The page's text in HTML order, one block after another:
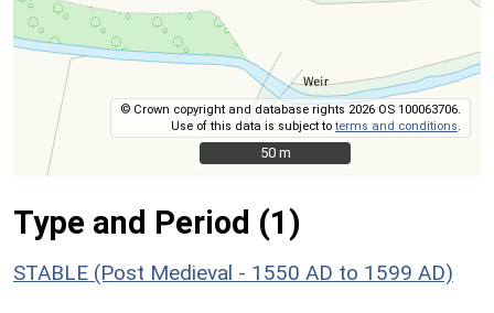
© Crown copyright and database rights 2026 OS 100063706.
Use of this data is subject toterms and conditions
50 m
50 m
Type and Period (1)
STABLE (Post Medieval - 1550 AD to 1599 AD)